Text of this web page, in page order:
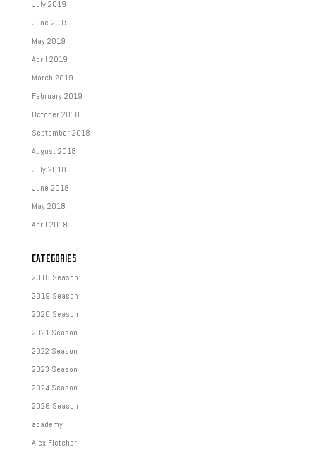
July 2019
June 2019
May 2019
April 2019
March 2019
February 2019
October 2018
September 2018
August 2018
July 2018
June 2018
May 2018
April 2018
CATEGORIES
2018 Season
2019 Season
2020 Season
2021 Season
2022 Season
2023 Season
2024 Season
2026 Season
academy
Alex Fletcher